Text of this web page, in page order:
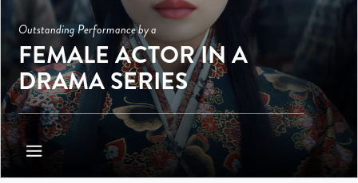
Outstanding Performance by a
FEMALE ACTOR IN A
DRAMA SERIES